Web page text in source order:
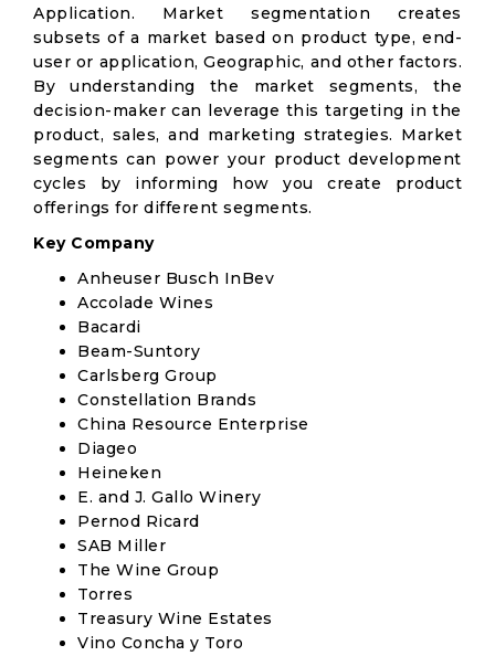
Application. Market segmentation creates
subsets of a market based on product type, end-
user or application, Geographic, and other factors.
By understanding the market segments, the
decision-maker can leverage this targeting in the
product, sales, and marketing strategies. Market
segments can power your product development
cycles by informing how you create product
offerings for different segments.
Key Company
Anheuser Busch InBev
Accolade Wines
Bacardi
Beam-Suntory
Carlsberg Group
Constellation Brands
China Resource Enterprise
Diageo
Heineken
E. and J. Gallo Winery
Pernod Ricard
SAB Miller
The Wine Group
Torres
Treasury Wine Estates
Vino Concha y Toro